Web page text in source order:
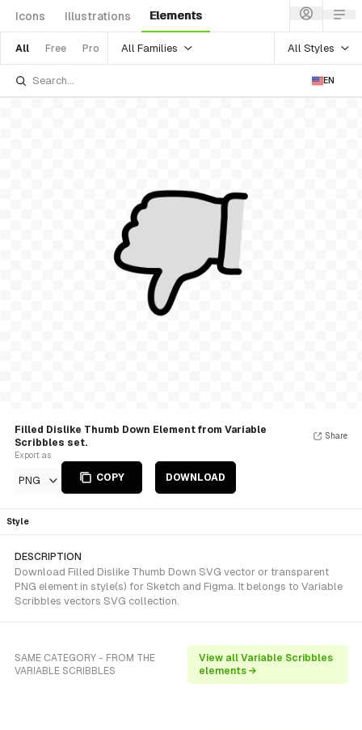
Icons Illustrations Elements
All Free Pro All Families All Styles
EN
Filled Dislike Thumb Down Element from Variable
Scribbles set.
Export as
PNG COPY DOWNLOAD
Share
Style
DESCRIPTION
Download Filled Dislike Thumb Down SVG vector or transparent
PNG element in style(s) for Sketch and Figma. It belongs to Variable
Scribbles vectors SVG collection.
SAME CATEGORY - FROM THE
VARIABLE SCRIBBLES
View all Variable Scribbles
elements →